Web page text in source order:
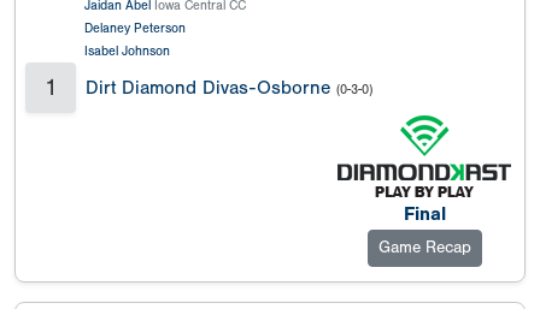
Jaidan Abel Iowa Central CC
Delaney Peterson
Isabel Johnson
1 Dirt Diamond Divas-Osborne (0-3-0)
Final
Game Recap